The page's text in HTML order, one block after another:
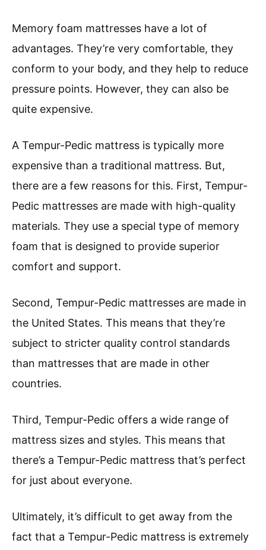
Memory foam mattresses have a lot of
advantages. They’re very comfortable, they
conform to your body, and they help to reduce
pressure points. However, they can also be
quite expensive.
A Tempur-Pedic mattress is typically more
expensive than a traditional mattress. But,
there are a few reasons for this. First, Tempur-
Pedic mattresses are made with high-quality
materials. They use a special type of memory
foam that is designed to provide superior
comfort and support.
Second, Tempur-Pedic mattresses are made in
the United States. This means that they’re
subject to stricter quality control standards
than mattresses that are made in other
countries.
Third, Tempur-Pedic offers a wide range of
mattress sizes and styles. This means that
there’s a Tempur-Pedic mattress that’s perfect
for just about everyone.
Ultimately, it’s difficult to get away from the
fact that a Tempur-Pedic mattress is extremely